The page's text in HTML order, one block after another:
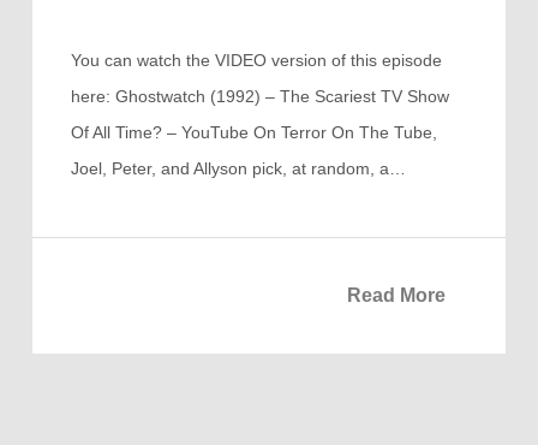
You can watch the VIDEO version of this episode
here: Ghostwatch (1992) – The Scariest TV Show
Of All Time? – YouTube On Terror On The Tube,
Joel, Peter, and Allyson pick, at random, a…
Read More